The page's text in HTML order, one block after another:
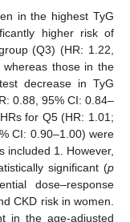
in the highest TyG
higher risk of
(Q3) (HR: 1.22,
those in the
decrease in TyG
0.88, 95% CI: 0.84–
for Q5 (HR: 1.01;
CI: 0.90–1.00) were
included 1. However,
significant (p
dose–response
CKD risk in women.
in the age-adjusted